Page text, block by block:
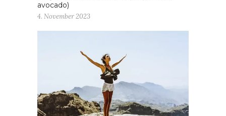
avocado)
4. November 2023